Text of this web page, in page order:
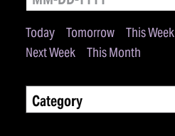
Today Tomorrow This Week
Next Week
This Month
Category